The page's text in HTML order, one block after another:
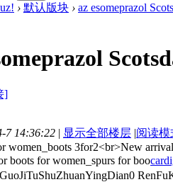
› 默认版块 › az esomeprazol
]
7 14:36:22 | 显示全部楼层 |阅读模
women_boots 3for2<br>New
boots for women_spurs for boo